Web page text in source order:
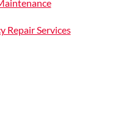
Repair Services